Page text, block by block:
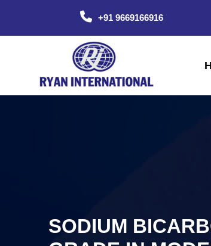
+91 9669166916
SODIUM